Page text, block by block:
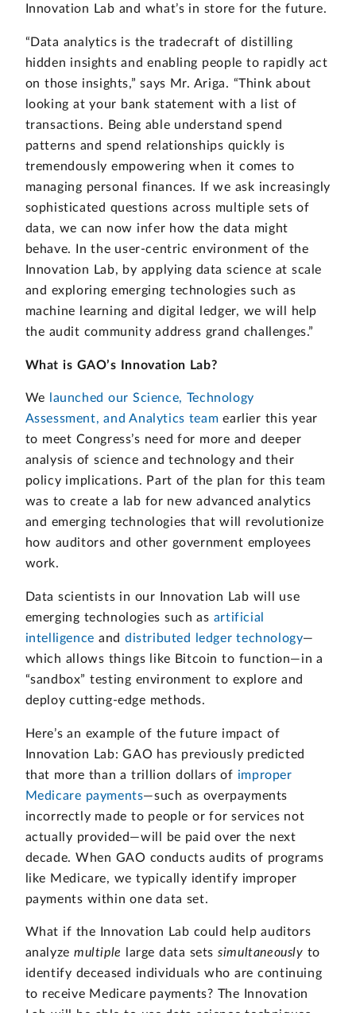
Innovation Lab and what’s in store for the future.
“Data analytics is the tradecraft of distilling
hidden insights and enabling people to rapidly act
on those insights,” says Mr. Ariga. “Think about
looking at your bank statement with a list of
transactions. Being able understand spend
patterns and spend relationships quickly is
tremendously empowering when it comes to
managing personal finances. If we ask increasingly
sophisticated questions across multiple sets of
data, we can now infer how the data might
behave. In the user-centric environment of the
Innovation Lab, by applying data science at scale
and exploring emerging technologies such as
machine learning and digital ledger, we will help
the audit community address grand challenges.”
What is GAO’s Innovation Lab?
We
launched our Science, Technology
Assessment, and Analytics team earlier this year
to meet Congress’s need for more and deeper
analysis of science and technology and their
policy implications. Part of the plan for this team
was to create a lab for new advanced analytics
and emerging technologies that will revolutionize
how auditors and other government employees
work.
Data scientists in our Innovation Lab will use
emerging technologies such as artificial
intelligence and distributed ledger technology—
which allows things like Bitcoin to function—in a
“sandbox” testing environment to explore and
deploy cutting-edge methods.
Here’s an example of the future impact of
Innovation Lab: GAO has previously predicted
that more than a trillion dollars of improper
Medicare payments—such as overpayments
incorrectly made to people or for services not
actually provided—will be paid over the next
decade. When GAO conducts audits of programs
like Medicare, we typically identify improper
payments within one data set.
What if the Innovation Lab could help auditors
analyzemultiple large data setssimultaneously to
identify deceased individuals who are continuing
to receive Medicare payments? The Innovation